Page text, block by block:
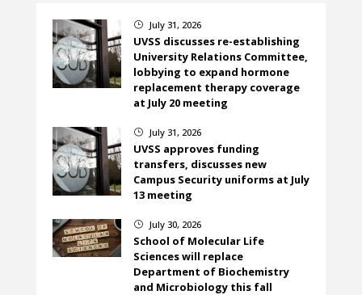
} July 31, 2026
UVSS discusses re-establishing
University Relations Committee,
lobbying to expand hormone
replacement therapy coverage
at July 20 meeting
} July 31, 2026
UVSS approves funding
transfers, discusses new
Campus Security uniforms at July
13 meeting
} July 30, 2026
School of Molecular Life
Sciences will replace
Department of Biochemistry
and Microbiology this fall